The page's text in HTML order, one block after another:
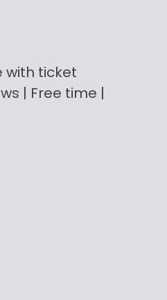
with ticket
| Free time |